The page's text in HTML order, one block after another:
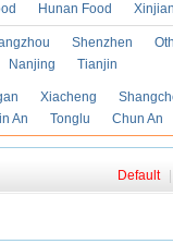
Hunan Food
Shenzhen
Nanjing Tianjin
Xiacheng
An Tonglu Chun An
Default